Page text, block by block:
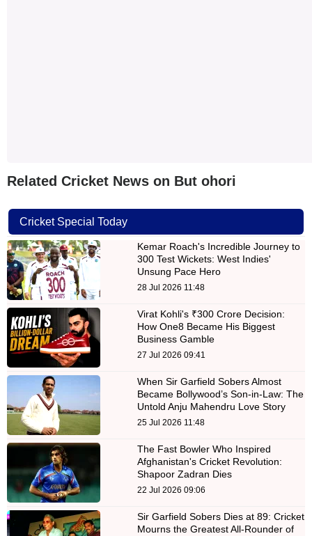
Related Cricket News on But ohori
Cricket Special Today
Kemar Roach's Incredible Journey to
300 Test Wickets: West Indies'
Unsung Pace Hero
28 Jul 2026 11:48
Virat Kohli's ₹300 Crore Decision:
How One8 Became His Biggest
Business Gamble
27 Jul 2026 09:41
When Sir Garfield Sobers Almost
Became Bollywood’s Son-in-Law: The
Untold Anju Mahendru Love Story
25 Jul 2026 11:48
The Fast Bowler Who Inspired
Afghanistan's Cricket Revolution:
Shapoor Zadran Dies
22 Jul 2026 09:06
Sir Garfield Sobers Dies at 89: Cricket
Mourns the Greatest All-Rounder of